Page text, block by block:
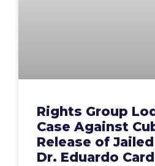
Rights Group
Case Against
Release of
Dr. Eduardo